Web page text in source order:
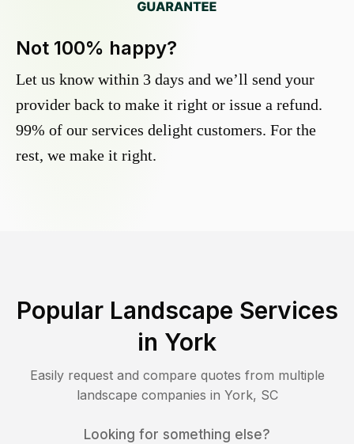
Not 100% happy?
Let us know within 3 days and we’ll send your
provider back to make it right or issue a refund.
99% of our services delight customers. For the
rest, we make it right.
Popular Landscape Services
in York
Easily request and compare quotes from multiple
landscape companies in York, SC
Looking for something else?